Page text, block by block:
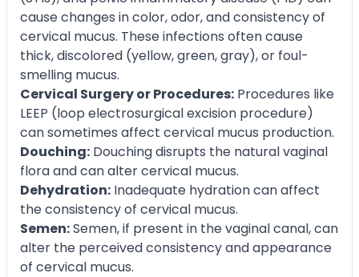
cause changes in color, odor, and consistency of
cervical mucus. These infections often cause
thick, discolored (yellow, green, gray), or foul-
smelling mucus.
Cervical Surgery or Procedures: Procedures like
LEEP (loop electrosurgical excision procedure)
can sometimes affect cervical mucus production.
Douching: Douching disrupts the natural vaginal
flora and can alter cervical mucus.
Dehydration: Inadequate hydration can affect
the consistency of cervical mucus.
Semen:Semen, if present in the vaginal canal, can
alter the perceived consistency and appearance
of cervical mucus.